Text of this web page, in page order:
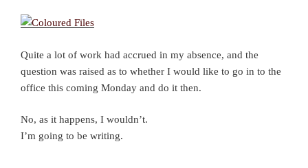
Quite a lot of work had accrued in my absence, and the
question was raised as to whether I would like to go in to the
office this coming Monday and do it then.
No, as it happens, I wouldn’t.
I’m going to be writing.